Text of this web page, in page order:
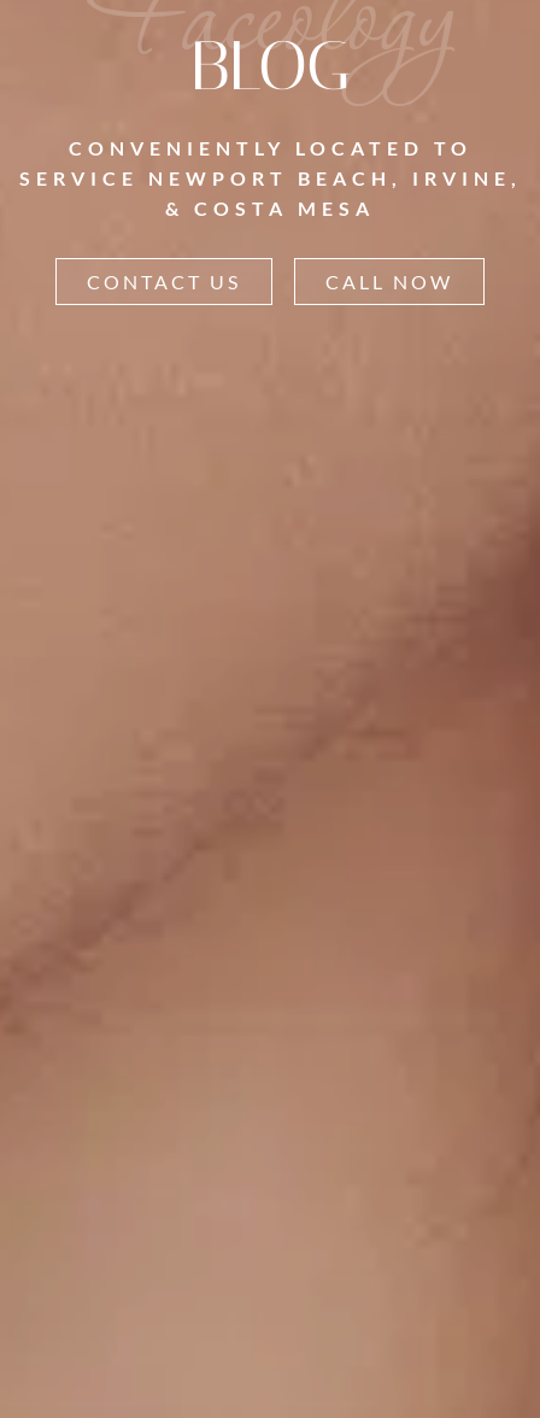
BLOG
CONVENIENTLY LOCATED TO
SERVICE NEWPORT BEACH, IRVINE,
& COSTA MESA
CONTACT US CALL NOW